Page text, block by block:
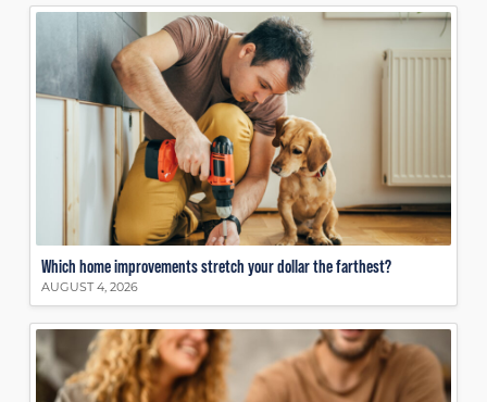
Which home improvements stretch your dollar the farthest?
AUGUST 4, 2026